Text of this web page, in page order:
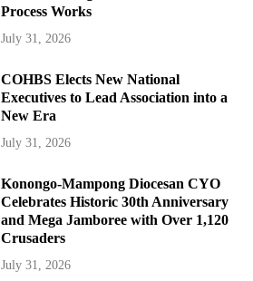
Process Works
July 31, 2026
COHBS Elects New National
Executives to Lead Association into a
New Era
July 31, 2026
Konongo-Mampong Diocesan CYO
Celebrates Historic 30th Anniversary
and Mega Jamboree with Over 1,120
Crusaders
July 31, 2026